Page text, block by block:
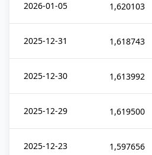
2026-01-05 1,620103
2025-12-31 1,618743
2025-12-30 1,613992
2025-12-29 1,619500
2025-12-23 1,597656